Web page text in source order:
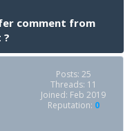
comment from
Posts: 25
Threads: 11
Joined: Feb 2019
Reputation: 0